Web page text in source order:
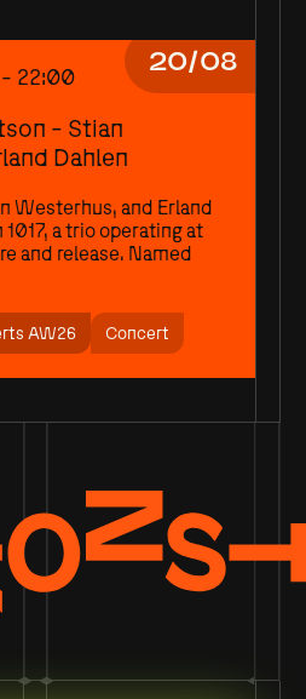
22:00 20/08
- Stian
Dahlen
Westerhus, and Erland
a trio operating at
and release. Named
AW26 Concert